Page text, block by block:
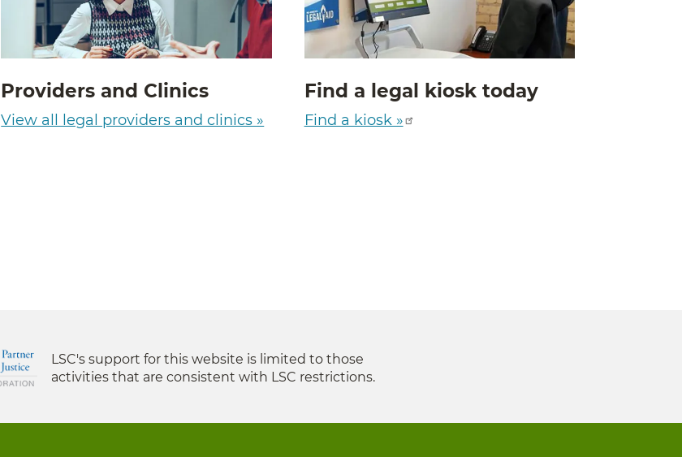
Providers and Clinics
View all legal providers and clinics »
Find a legal kiosk today
Find a kiosk »
LSC's support for this website is limited to those
activities that are consistent with LSC restrictions.